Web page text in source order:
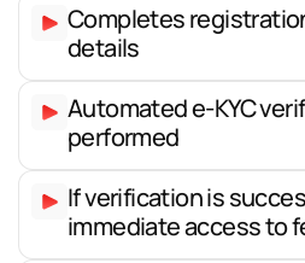
Completes
details
Automated e-KYC
performed
If verification is
immediate access to